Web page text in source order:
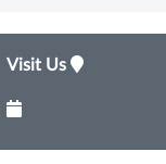
Visit Us